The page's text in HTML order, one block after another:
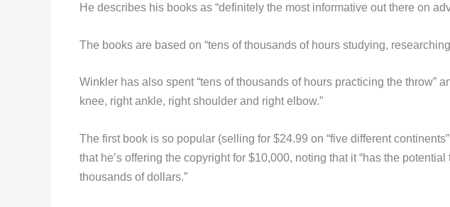
He describes his books as “definitely the most informative out there on
The books are based on “tens of thousands of hours studying,
Winkler has also spent “tens of thousands of hours practicing the throw”
knee, right ankle, right shoulder and right elbow.”
The first book is so popular (selling for $24.99 on “five different
that he’s offering the copyright for $10,000, noting that it “has the
thousands of dollars.”